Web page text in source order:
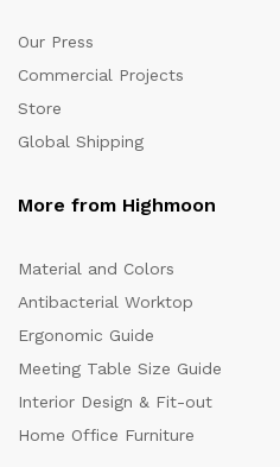
Our Press
Commercial Projects
Store
Global Shipping
More from Highmoon
Material and Colors
Antibacterial Worktop
Ergonomic Guide
Meeting Table Size Guide
Interior Design & Fit-out
Home Office Furniture